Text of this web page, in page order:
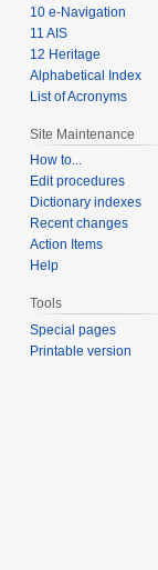
10 e-Navigation
11 AIS
12 Heritage
Alphabetical Index
List of Acronyms
Site Maintenance
How to...
Edit procedures
Dictionary indexes
Recent changes
Action Items
Help
Tools
Special pages
Printable version